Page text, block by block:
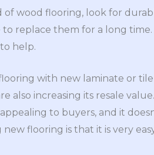
wood flooring, look for
to replace them for a long
help.
with new laminate or
increasing its resale
to buyers, and it
flooring is that it is very